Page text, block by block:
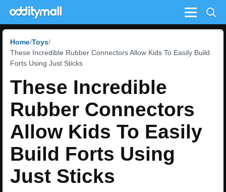
Menu
Home Toys
These Incredible Rubber Connectors Allow Kids To Easily Build
Forts Using Just Sticks
These Incredible
Rubber Connectors
Allow Kids To Easily
Build Forts Using
Just Sticks